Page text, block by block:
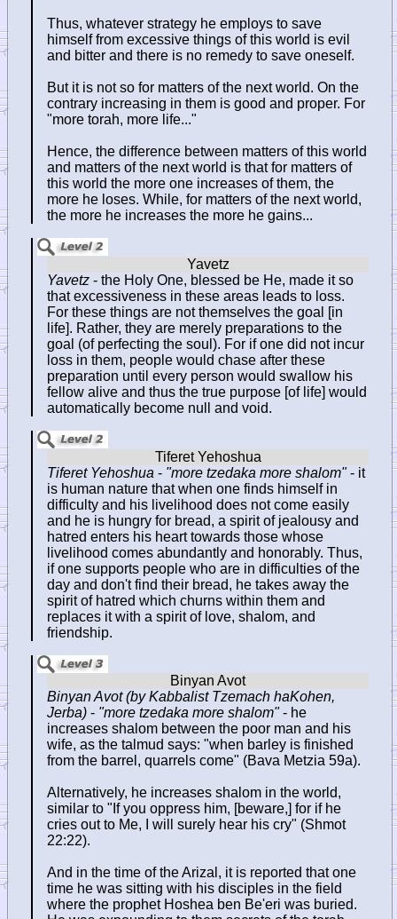
Thus, whatever strategy he employs to save
himself from excessive things of this world is evil
and bitter and there is no remedy to save oneself.
But it is not so for matters of the next world. On the
contrary increasing in them is good and proper. For
"more torah, more life..."
Hence, the difference between matters of this world
and matters of the next world is that for matters of
this world the more one increases of them, the
more he loses. While, for matters of the next world,
the more he increases the more he gains...
Yavetz - the Holy One, blessed be He, made it so
that excessiveness in these areas leads to loss.
For these things are not themselves the goal [in
life]. Rather, they are merely preparations to the
goal (of perfecting the soul). For if one did not incur
loss in them, people would chase after these
preparation until every person would swallow his
fellow alive and thus the true purpose [of life] would
automatically become null and void.
Tiferet Yehoshua - "more tzedaka more shalom"- it
is human nature that when one finds himself in
difficulty and his livelihood does not come easily
and he is hungry for bread, a spirit of jealousy and
hatred enters his heart towards those whose
livelihood comes abundantly and honorably. Thus,
if one supports people who are in difficulties of the
day and don't find their bread, he takes away the
spirit of hatred which churns within them and
replaces it with a spirit of love, shalom, and
friendship.
Binyan Avot (by Kabbalist Tzemach haKohen,
Jerba) - "more tzedaka more shalom"- he
increases shalom between the poor man and his
wife, as the talmud says: "when barley is finished
from the barrel, quarrels come" (Bava Metzia 59a).
Alternatively, he increases shalom in the world,
similar to "If you oppress him, [beware,] for if he
cries out to Me, I will surely hear his cry" (Shmot
22:22).
And in the time of the Arizal, it is reported that one
time he was sitting with his disciples in the field
where the prophet Hoshea ben Be'eri was buried.